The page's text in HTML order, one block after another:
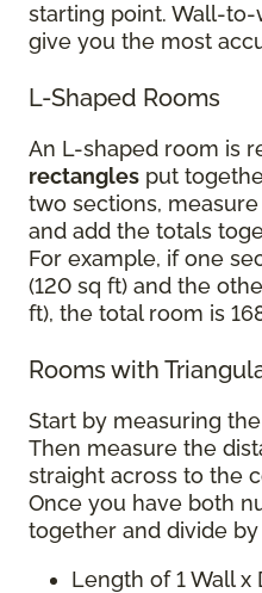
starting point. Wall-
give you the most
L-Shaped Rooms
An L-shaped room is
rectangles put
two sections,
and add the totals
For example, if one
(120 sq ft) and the
ft), the total room is
Rooms with
Start by measuring the
Then measure the
straight across to the
Once you have both
together and divide by
Length of 1 Wall x